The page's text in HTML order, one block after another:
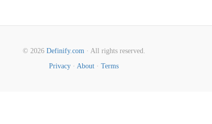
© 2026 Definify.com· All rights reserved.
Privacy · About · Terms